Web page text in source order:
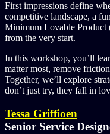
First impressions define
competitive landscape, a
Minimum Lovable Product
from the very start.
In this workshop, you’ll
matter most, remove
Together, we’ll explore
don’t just try, they fall in
Tessa Griffioen
Senior Service